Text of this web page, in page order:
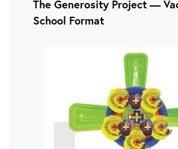
The Generosity Project —
School Format